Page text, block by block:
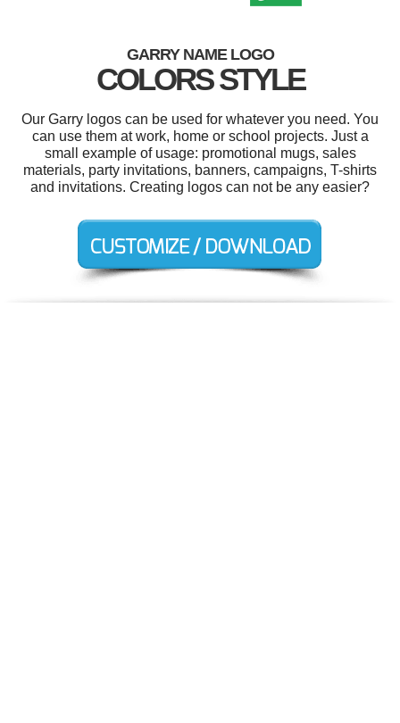
GARRY NAME LOGO
COLORS STYLE
Our Garry logos can be used for whatever you need. You
can use them at work, home or school projects. Just a
small example of usage: promotional mugs, sales
materials, party invitations, banners, campaigns, T-shirts
and invitations. Creating logos can not be any easier?